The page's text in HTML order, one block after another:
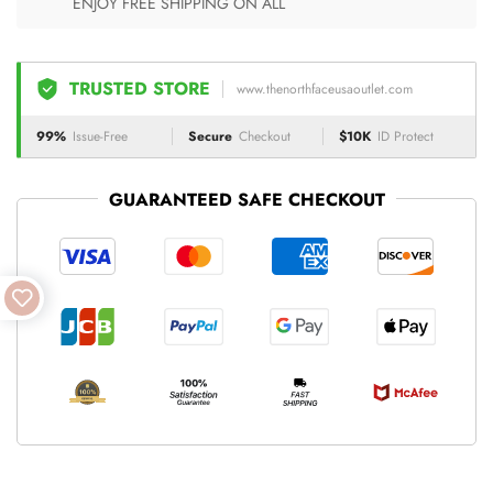
TRUSTED STORE www.thenorthfaceusaoutlet.com
99% Issue-Free Secure Checkout $10K ID Protect
GUARANTEED SAFE CHECKOUT